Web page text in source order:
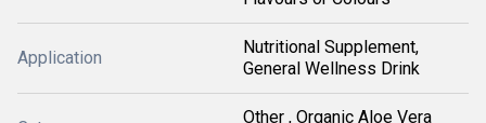
Application
Nutritional Supplement,
General Wellness Drink
Other , Organic Aloe Vera